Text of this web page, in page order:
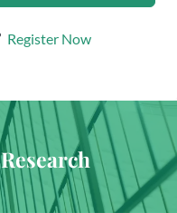
Register Now